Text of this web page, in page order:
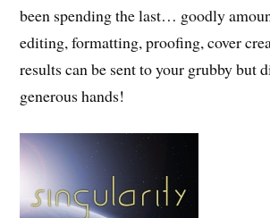
been spending the last… goodly
editing, formatting, proofing, cover
results can be sent to your grubby but
generous hands!